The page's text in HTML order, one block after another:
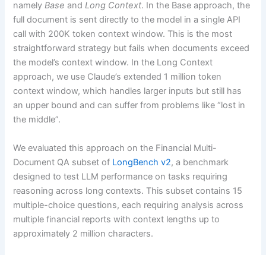
namelyBase andLong Context. In the Base approach, the
full document is sent directly to the model in a single API
call with 200K token context window. This is the most
straightforward strategy but fails when documents exceed
the model’s context window. In the Long Context
approach, we use Claude’s extended 1 million token
context window, which handles larger inputs but still has
an upper bound and can suffer from problems like “lost in
the middle”.
We evaluated this approach on the Financial Multi-
Document QA subset of LongBench v2, a benchmark
designed to test LLM performance on tasks requiring
reasoning across long contexts. This subset contains 15
multiple-choice questions, each requiring analysis across
multiple financial reports with context lengths up to
approximately 2 million characters.